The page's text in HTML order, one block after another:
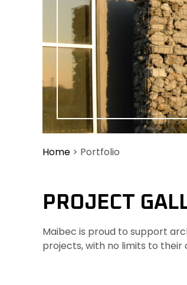
Home > Portfolio
PROJECT
Maibec is proud to support
projects, with no limits to their